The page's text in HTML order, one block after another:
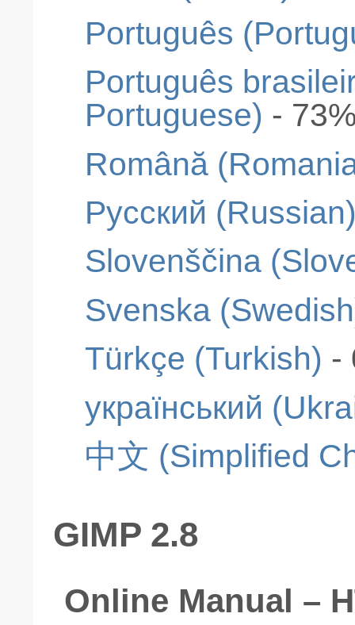
Português
Português
Portuguese) -
Română
Pусский
Slovenščina
Svenska
Türkçe (Turkish) -
український
中文 (Simplified
GIMP 2.8
Online Manual –